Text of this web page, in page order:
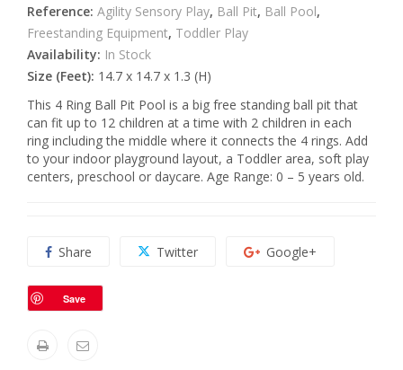
Reference: Agility Sensory Play, Ball Pit, Ball Pool,
Freestanding Equipment, Toddler Play
Availability: In Stock
Size (Feet): 14.7 x 14.7 x 1.3 (H)
This 4 Ring Ball Pit Pool is a big free standing ball pit that
can fit up to 12 children at a time with 2 children in each
ring including the middle where it connects the 4 rings. Add
to your indoor playground layout, a Toddler area, soft play
centers, preschool or daycare. Age Range: 0 – 5 years old.
Share Twitter Google+
Save